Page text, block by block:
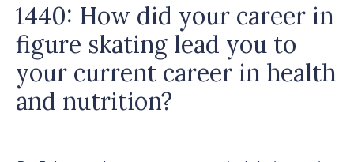
1440: How did your career in
figure skating lead you to
your current career in health
and nutrition?